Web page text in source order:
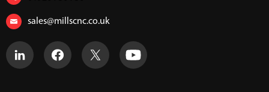
sales@millscnc.co.uk